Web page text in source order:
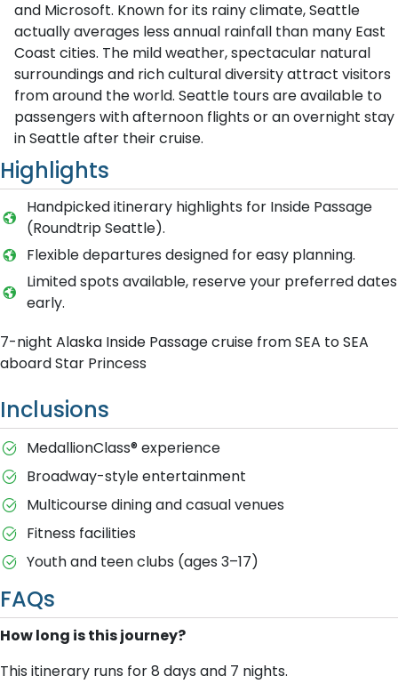
and Microsoft. Known for its rainy climate, Seattle
actually averages less annual rainfall than many East
Coast cities. The mild weather, spectacular natural
surroundings and rich cultural diversity attract visitors
from around the world. Seattle tours are available to
passengers with afternoon flights or an overnight stay
in Seattle after their cruise.
Highlights
Handpicked itinerary highlights for Inside Passage
(Roundtrip Seattle).
Flexible departures designed for easy planning.
Limited spots available, reserve your preferred dates
early.
7-night Alaska Inside Passage cruise from SEA to SEA
aboard Star Princess
Inclusions
MedallionClass® experience
Broadway-style entertainment
Multicourse dining and casual venues
Fitness facilities
Youth and teen clubs (ages 3–17)
FAQs
How long is this journey?
This itinerary runs for 8 days and 7 nights.